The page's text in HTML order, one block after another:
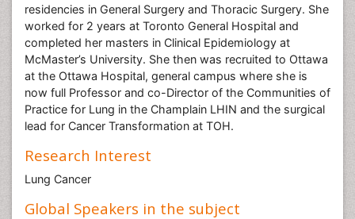
residencies in General Surgery and Thoracic Surgery. She
worked for 2 years at Toronto General Hospital and
completed her masters in Clinical Epidemiology at
McMaster’s University. She then was recruited to Ottawa
at the Ottawa Hospital, general campus where she is
now full Professor and co-Director of the Communities of
Practice for Lung in the Champlain LHIN and the surgical
lead for Cancer Transformation at TOH.
Research Interest
Lung Cancer
Global Speakers in the subject